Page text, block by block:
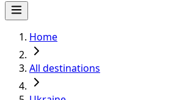
Home
All destinations